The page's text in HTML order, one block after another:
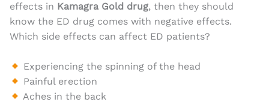
effects in Kamagra Gold drug, then they should
know the ED drug comes with negative effects.
Which side effects can affect ED patients?
Experiencing the spinning of the head
Painful erection
Aches in the back